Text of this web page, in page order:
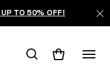
TO 50% OFF!